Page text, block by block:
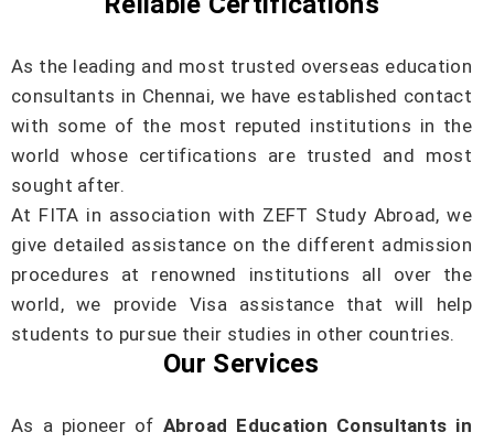
As the leading and most trusted overseas education
consultants in Chennai, we have established contact
with some of the most reputed institutions in the
world whose certifications are trusted and most
sought after.
At FITA in association with ZEFT Study Abroad, we
give detailed assistance on the different admission
procedures at renowned institutions all over the
world, we provide Visa assistance that will help
students to pursue their studies in other countries.
Our Services
As a pioneer of Abroad Education Consultants in